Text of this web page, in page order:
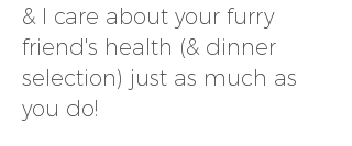
& I care about your furry
friend's health (& dinner
selection) just as much as
you do!